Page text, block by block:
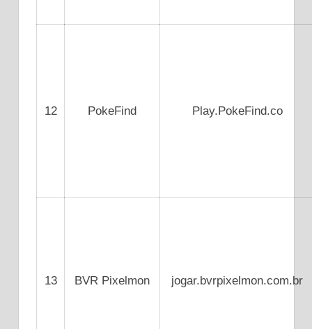
12 PokeFind Play.PokeFind.co
13 BVR Pixelmon jogar.bvrpixelmon.com.br